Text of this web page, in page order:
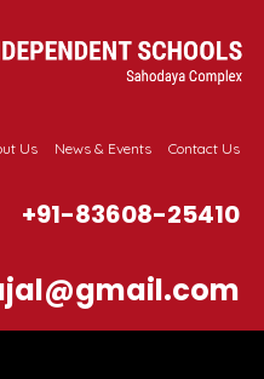
Us News & Events Contact Us
+91-83608-25410